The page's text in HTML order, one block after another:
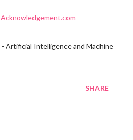
Acknowledgement.com
- Artificial Intelligence and Machine
SHARE